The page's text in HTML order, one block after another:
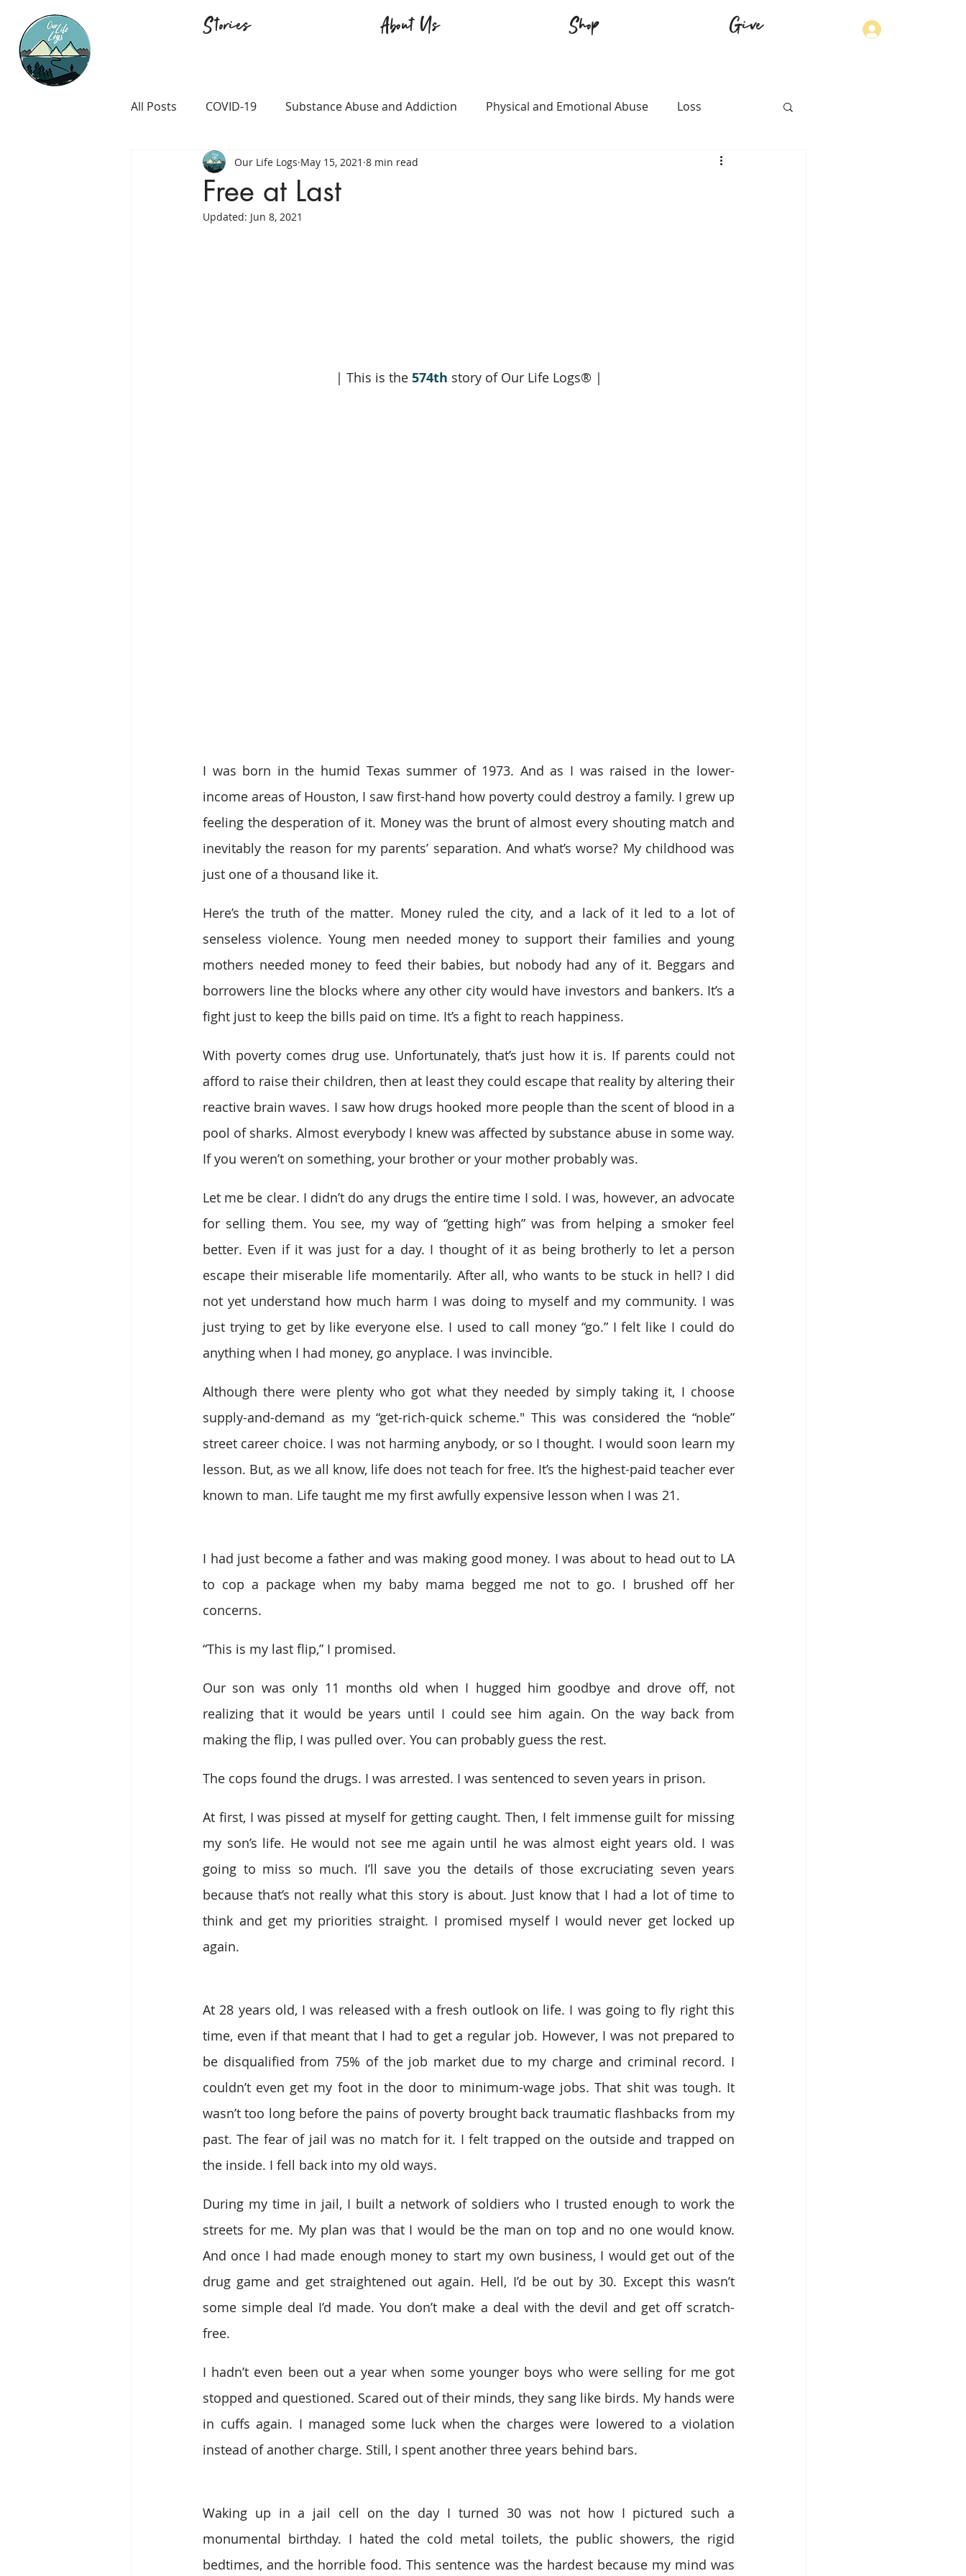
Stories About Us Shop Give
All Posts COVID-19 Substance Abuse and Addiction Physical and Emotional Abuse Loss
Career and Passion LGBTQ+ Immigration Physical Health
Prison and Crime Religion
Free at Last
Our Life Logs May 15, 2021 8 min read
Updated: Jun 8, 2021
| This is the 574th story of Our Life Logs® |
I was born in the humid Texas summer of 1973. And as I was raised in the lower-
income areas of Houston, I saw first-hand how poverty could destroy a family. I grew up
feeling the desperation of it. Money was the brunt of almost every shouting match and
inevitably the reason for my parents’ separation. And what’s worse? My childhood was
just one of a thousand like it.
Here’s the truth of the matter. Money ruled the city, and a lack of it led to a lot of
senseless violence. Young men needed money to support their families and young
mothers needed money to feed their babies, but nobody had any of it. Beggars and
borrowers line the blocks where any other city would have investors and bankers. It’s a
fight just to keep the bills paid on time. It’s a fight to reach happiness.
With poverty comes drug use. Unfortunately, that’s just how it is. If parents could not
afford to raise their children, then at least they could escape that reality by altering their
reactive brain waves. I saw how drugs hooked more people than the scent of blood in a
pool of sharks. Almost everybody I knew was affected by substance abuse in some way.
If you weren’t on something, your brother or your mother probably was.
Let me be clear. I didn’t do any drugs the entire time I sold. I was, however, an advocate
for selling them. You see, my way of “getting high” was from helping a smoker feel
better. Even if it was just for a day. I thought of it as being brotherly to let a person
escape their miserable life momentarily. After all, who wants to be stuck in hell? I did
not yet understand how much harm I was doing to myself and my community. I was
just trying to get by like everyone else. I used to call money “go.” I felt like I could do
anything when I had money, go anyplace. I was invincible.
Although there were plenty who got what they needed by simply taking it, I choose
supply-and-demand as my “get-rich-quick scheme." This was considered the “noble”
street career choice. I was not harming anybody, or so I thought. I would soon learn my
lesson. But, as we all know, life does not teach for free. It’s the highest-paid teacher ever
known to man. Life taught me my first awfully expensive lesson when I was 21.
I had just become a father and was making good money. I was about to head out to LA
to cop a package when my baby mama begged me not to go. I brushed off her
concerns.
“This is my last flip,” I promised.
Our son was only 11 months old when I hugged him goodbye and drove off, not
realizing that it would be years until I could see him again. On the way back from
making the flip, I was pulled over. You can probably guess the rest.
The cops found the drugs. I was arrested. I was sentenced to seven years in prison.
At first, I was pissed at myself for getting caught. Then, I felt immense guilt for missing
my son’s life. He would not see me again until he was almost eight years old. I was
going to miss so much. I’ll save you the details of those excruciating seven years
because that’s not really what this story is about. Just know that I had a lot of time to
think and get my priorities straight. I promised myself I would never get locked up
again.
At 28 years old, I was released with a fresh outlook on life. I was going to fly right this
time, even if that meant that I had to get a regular job. However, I was not prepared to
be disqualified from 75% of the job market due to my charge and criminal record. I
couldn’t even get my foot in the door to minimum-wage jobs. That shit was tough. It
wasn’t too long before the pains of poverty brought back traumatic flashbacks from my
past. The fear of jail was no match for it. I felt trapped on the outside and trapped on
the inside. I fell back into my old ways.
During my time in jail, I built a network of soldiers who I trusted enough to work the
streets for me. My plan was that I would be the man on top and no one would know.
And once I had made enough money to start my own business, I would get out of the
drug game and get straightened out again. Hell, I’d be out by 30. Except this wasn’t
some simple deal I’d made. You don’t make a deal with the devil and get off scratch-
free.
I hadn’t even been out a year when some younger boys who were selling for me got
stopped and questioned. Scared out of their minds, they sang like birds. My hands were
in cuffs again. I managed some luck when the charges were lowered to a violation
instead of another charge. Still, I spent another three years behind bars.
Waking up in a jail cell on the day I turned 30 was not how I pictured such a
monumental birthday. I hated the cold metal toilets, the public showers, the rigid
bedtimes, and the horrible food. This sentence was the hardest because my mind was